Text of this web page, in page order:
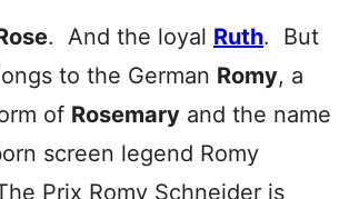
. And the loyal Ruth. But
to the German Romy, a
of Rosemary and the name
screen legend Romy
Prix Romy Schneider is